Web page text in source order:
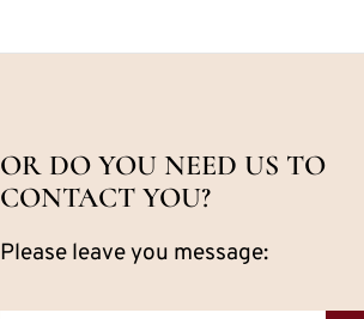
OR DO YOU NEED US TO
CONTACT YOU?
Please leave you message: